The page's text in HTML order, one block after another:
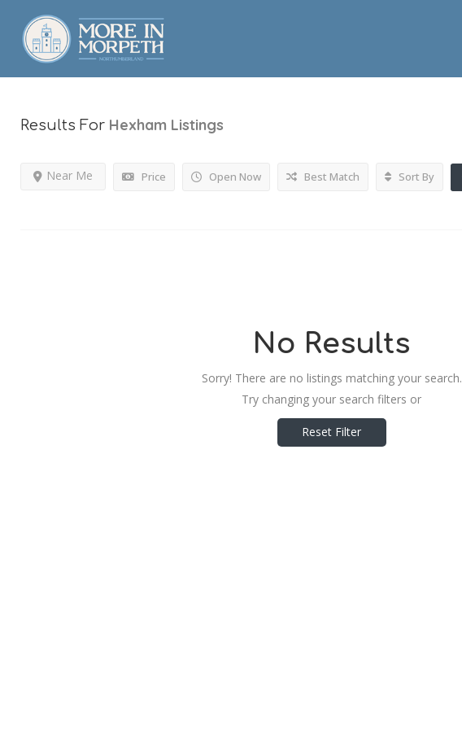
Results For Hexham Listings
Price Open Now
Near Me Best Match Sort By
No Results
Sorry! There are no listings matching your search.
Try changing your search filters or
Reset Filter